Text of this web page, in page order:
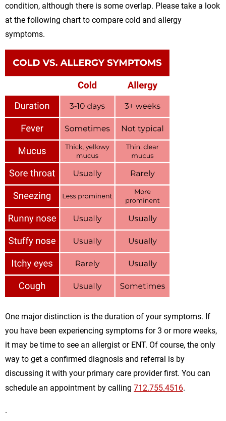
condition, although there is some overlap. Please take a look
at the following chart to compare cold and allergy
symptoms.
One major distinction is the duration of your symptoms. If
you have been experiencing symptoms for 3 or more weeks,
it may be time to see an allergist or ENT. Of course, the only
way to get a confirmed diagnosis and referral is by
discussing it with your primary care provider first. You can
schedule an appointment by calling 712.755.4516.
.